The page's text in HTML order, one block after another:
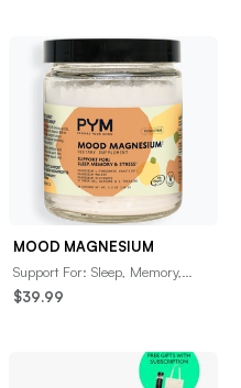
MOOD MAGNESIUM
Support For: Sleep, Memory,
&amp; StressGet to a restful
state with a premium amino-
$39.99